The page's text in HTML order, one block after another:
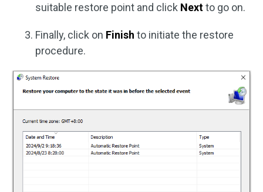
suitable restore point and click Nextto go on.
Finally, click on Finish to initiate the restore
procedure.